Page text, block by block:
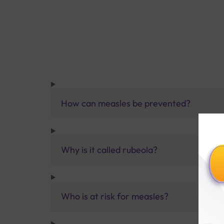
How can measles be prevented?
Why is it called rubeola?
Who is at risk for measles?